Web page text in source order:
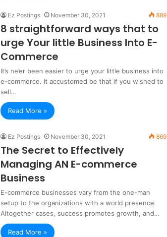
Ez Postings November 30, 2021 889
8 straightforward ways that to
urge Your little Business Into E-
Commerce
It’s ne’er been easier to urge your little business into
e-commerce. It accustomed be that if you wished to
sell…
Read More »
Ez Postings November 30, 2021 869
The Secret to Effectively
Managing AN E-commerce
Business
E-commerce businesses vary from the one-man
setup to the organizations with a world presence.
Altogether cases, success promotes growth, and…
Read More »